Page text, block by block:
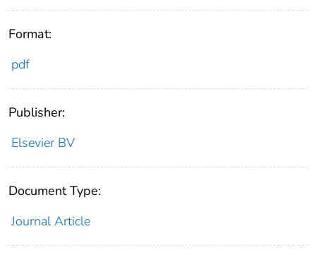
Format:
pdf
Publisher:
Elsevier BV
Document Type:
Journal Article